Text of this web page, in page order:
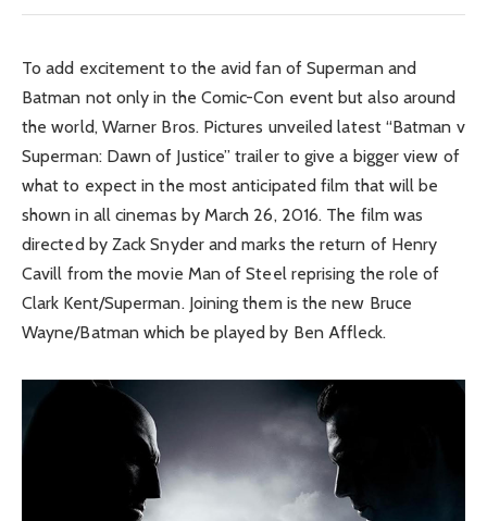
To add excitement to the avid fan of Superman and
Batman not only in the Comic-Con event but also around
the world, Warner Bros. Pictures unveiled latest “Batman v
Superman: Dawn of Justice” trailer to give a bigger view of
what to expect in the most anticipated film that will be
shown in all cinemas by March 26, 2016. The film was
directed by Zack Snyder and marks the return of Henry
Cavill from the movie Man of Steel reprising the role of
Clark Kent/Superman. Joining them is the new Bruce
Wayne/Batman which be played by Ben Affleck.